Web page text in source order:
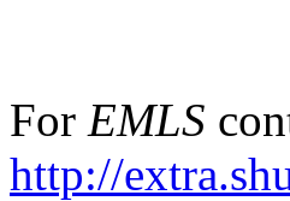
For EMLS
http://